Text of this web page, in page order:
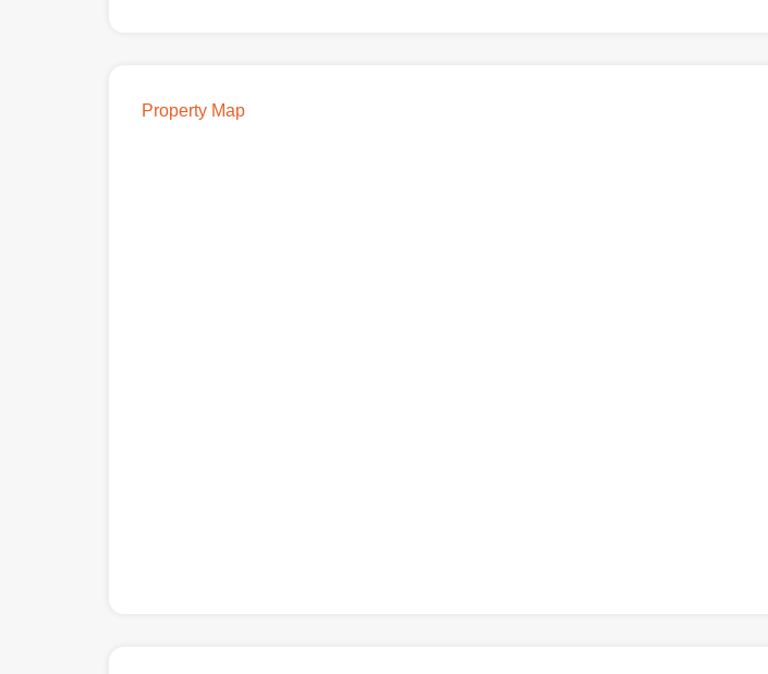
Property Map